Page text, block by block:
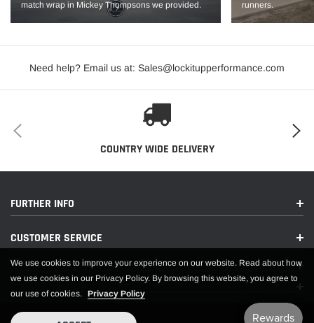
2010-2015 Camaro SS 6.2L V8 LS3 and L99
PDF:
APPLICATIONS
match wrap in Mickey Thompsons we provided.
runners.
Need help? Email us at: Sales@lockitupperformance.com
COUNTRY WIDE DELIVERY
FURTHER INFO
CUSTOMER SERVICE
We use cookies to improve your experience on our website. Read about how
we use cookies in our Privacy Policy. By browsing this website, you agree to
our use of cookies. Privacy Policy